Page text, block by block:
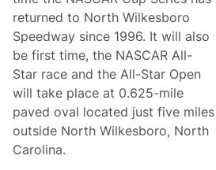
n
N
A
S
C
A
R
A
l
l
-
S
returned to North Wilkesboro
Speedway since 1996. It will also
be first time, the NASCAR All-
Star race and the All-Star Open
will take place at 0.625-mile
paved oval located just five miles
outside North Wilkesboro, North
Carolina.